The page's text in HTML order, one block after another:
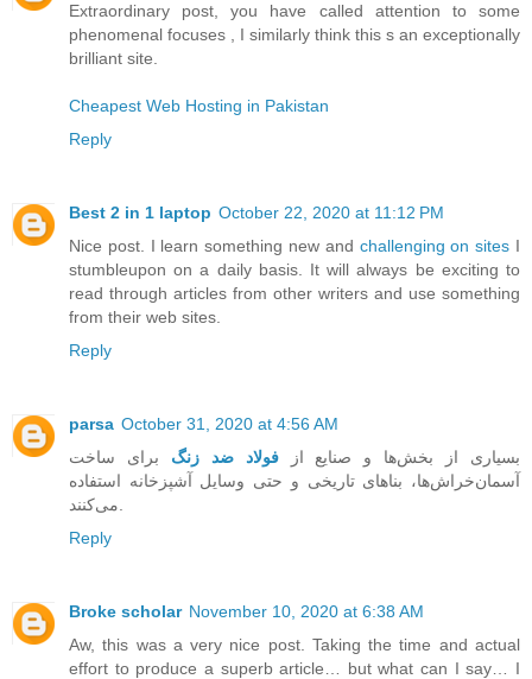
Extraordinary post, you have called attention to some
phenomenal focuses , I similarly think this s an exceptionally
brilliant site.
Cheapest Web Hosting in Pakistan
Reply
Best 2 in 1 laptop October 22, 2020 at 11:12 PM
Nice post. I learn something new and challenging on sites I
stumbleupon on a daily basis. It will always be exciting to
read through articles from other writers and use something
from their web sites.
Reply
parsa October 31, 2020 at 4:56 AM
بسیاری از بخش‌ها و صنایع ازفولاد ضد زنگ برای ساخت
آسمان‌خراش‌ها، بناهای تاریخی و حتی وسایل آشپزخانه استفاده
Reply
Broke scholar November 10, 2020 at 6:38 AM
Aw, this was a very nice post. Taking the time and actual
effort to produce a superb article… but what can I say… I